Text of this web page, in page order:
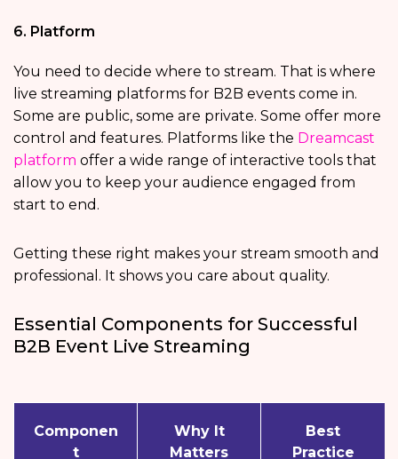
6. Platform
You need to decide where to stream. That is where
live streaming platforms for B2B events come in.
Some are public, some are private. Some offer more
control and features. Platforms like the Dreamcast
platform offer a wide range of interactive tools that
allow you to keep your audience engaged from
start to end.
Getting these right makes your stream smooth and
professional. It shows you care about quality.
Essential Components for Successful
B2B Event Live Streaming
Componen
t
Why It
Matters
Best
Practice